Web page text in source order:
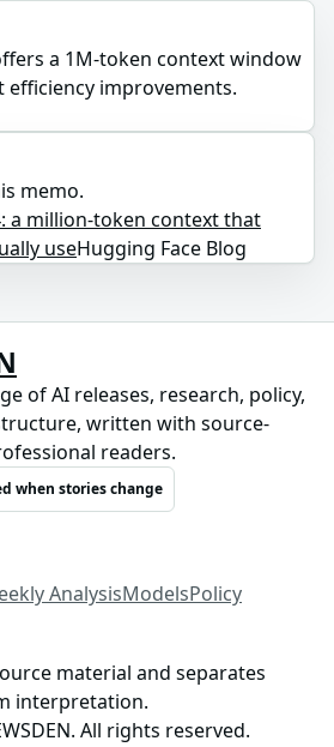
a 1M-token context window
improvements.
memo.
a million-token context that
useHugging Face Blog
of AI releases, research, policy,
written with source-
readers.
when stories change
AnalysisModelsPolicy
material and separates
interpretation.
All rights reserved.